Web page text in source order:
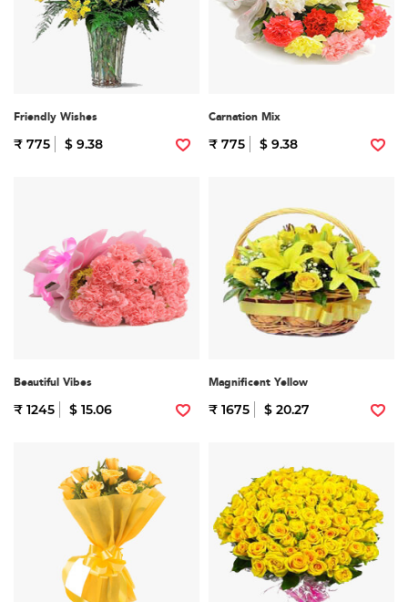
Friendly Wishes
₹ 775 $ 9.38
Carnation Mix
₹ 775 $ 9.38
Beautiful Vibes
₹ 1245 $ 15.06
Magnificent Yellow
₹ 1675 $ 20.27